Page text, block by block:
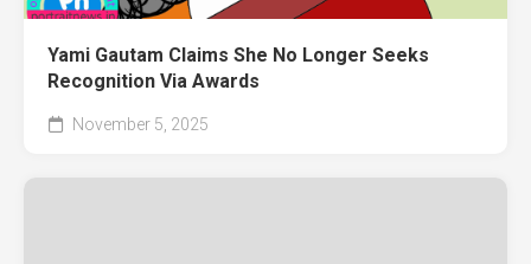
Yami Gautam Claims She No Longer Seeks
Recognition Via Awards
November 5, 2025